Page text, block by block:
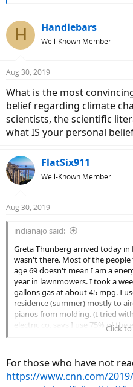
c
t
s
H Handlebars
Well-Known Member
Aug 30, 2019
What is the most
belief regarding climate
scientists, the scientific
what IS your personal
FlatSix911
Well-Known Member
Aug 30, 2019
indianajo said:
Greta Thunberg arrived today in
wasn't there. Most of the
age 69 doesn't mean I am a
year in lawnmowers. I took a
gallons gas at about 45 mpg. I
residence (summer) mostly to
pianos from molding. (I tried
electric co. says I use 75% of
house" of 1200 sq ft. I use less
I don't support Ms Thunberg's
highlight the climate
Click
For those who have not
https://www.cnn.com/